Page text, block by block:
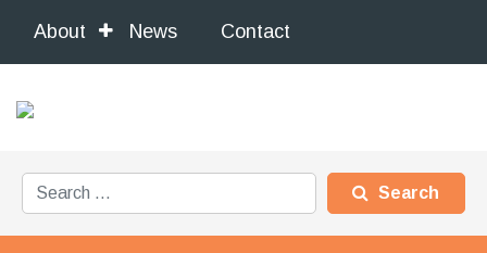
About News Contact
Search for: